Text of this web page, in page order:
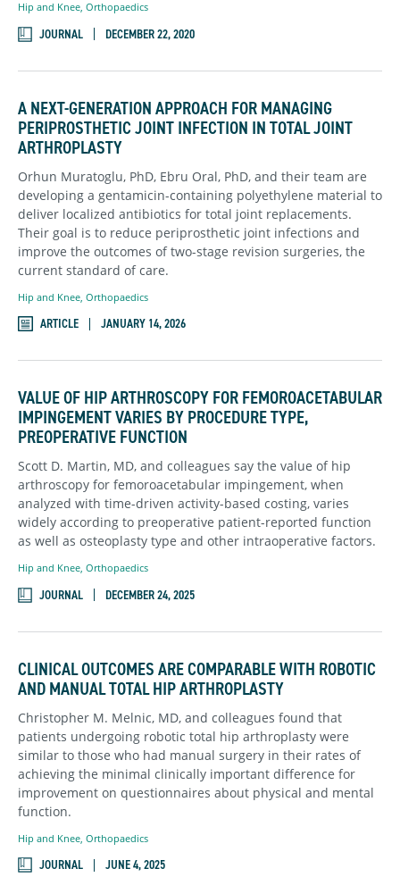
Hip and Knee, Orthopaedics
JOURNAL DECEMBER 22, 2020
A NEXT-GENERATION APPROACH FOR MANAGING
PERIPROSTHETIC JOINT INFECTION IN TOTAL JOINT
ARTHROPLASTY
Orhun Muratoglu, PhD, Ebru Oral, PhD, and their team are
developing a gentamicin-containing polyethylene material to
deliver localized antibiotics for total joint replacements.
Their goal is to reduce periprosthetic joint infections and
improve the outcomes of two-stage revision surgeries, the
current standard of care.
Hip and Knee Orthopaedics
ARTICLE JANUARY 14, 2026
VALUE OF HIP ARTHROSCOPY FOR FEMOROACETABULAR
IMPINGEMENT VARIES BY PROCEDURE TYPE,
PREOPERATIVE FUNCTION
Scott D. Martin, MD, and colleagues say the value of hip
arthroscopy for femoroacetabular impingement, when
analyzed with time-driven activity-based costing, varies
widely according to preoperative patient-reported function
as well as osteoplasty type and other intraoperative factors.
Hip and Knee, Orthopaedics
JOURNAL DECEMBER 24, 2025
CLINICAL OUTCOMES ARE COMPARABLE WITH ROBOTIC
AND MANUAL TOTAL HIP ARTHROPLASTY
Christopher M. Melnic, MD, and colleagues found that
patients undergoing robotic total hip arthroplasty were
similar to those who had manual surgery in their rates of
achieving the minimal clinically important difference for
improvement on questionnaires about physical and mental
function.
Hip and Knee, Orthopaedics
JOURNAL JUNE 4, 2025